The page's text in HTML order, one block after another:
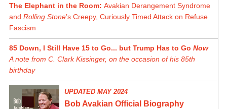
The Elephant in the Room: Avakian Derangement Syndrome
and Rolling Stone’s Creepy, Curiously Timed Attack on Refuse
Fascism
85 Down, I Still Have 15 to Go... but Trump Has to Go Now
A note from C. Clark Kissinger, on the occasion of his 85th
birthday
UPDATED MAY 2024
Bob Avakian Official Biography